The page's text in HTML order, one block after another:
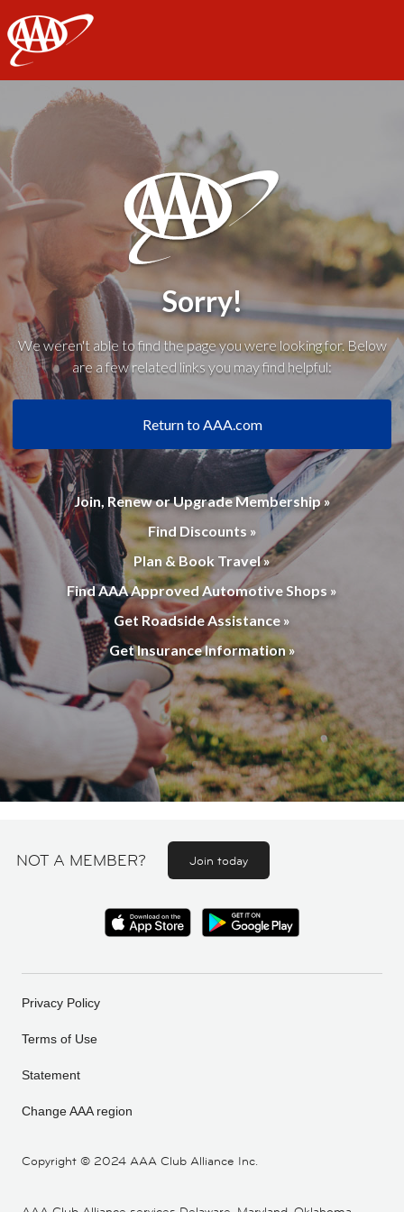
AAA
Sorry!
We weren't able to find the page you were looking for. Below
are a few related links you may find helpful:
Return to AAA.com
Join, Renew or Upgrade Membership »
Find Discounts »
Plan & Book Travel »
Find AAA Approved Automotive Shops »
Get Roadside Assistance »
Get Insurance Information »
NOT A MEMBER? Join today
Copyright © 2024 AAA Club Alliance Inc.
Privacy Policy
Terms of Use
Statement
Change AAA region